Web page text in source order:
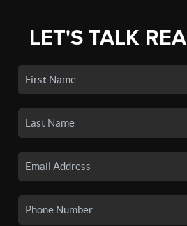
LET'S TALK